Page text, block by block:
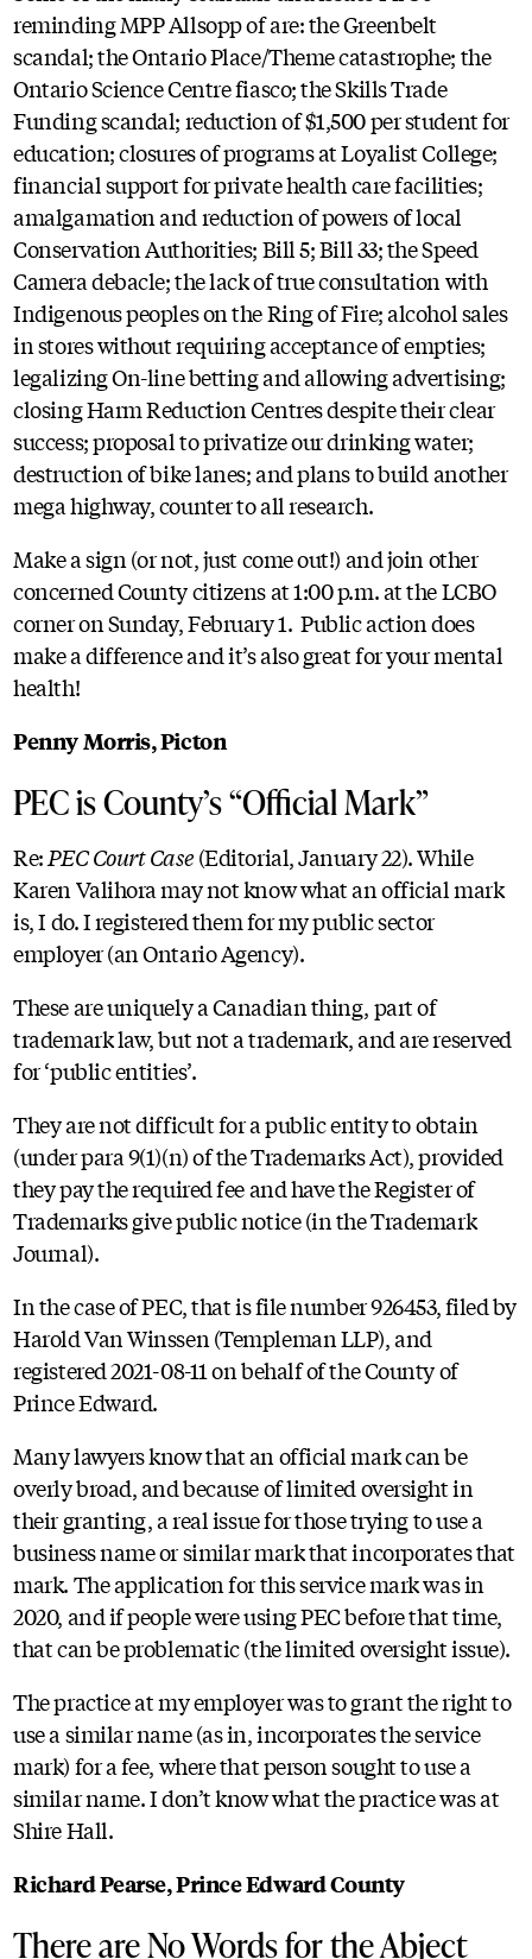
reminding MPP Allsopp of are: the Greenbelt
scandal; the Ontario Place/Theme catastrophe; the
Ontario Science Centre fiasco; the Skills Trade
Funding scandal; reduction of $1,500 per student for
education; closures of programs at Loyalist College;
financial support for private health care facilities;
amalgamation and reduction of powers of local
Conservation Authorities; Bill 5; Bill 33; the Speed
Camera debacle; the lack of true consultation with
Indigenous peoples on the Ring of Fire; alcohol sales
in stores without requiring acceptance of empties;
legalizing On-line betting and allowing advertising;
closing Harm Reduction Centres despite their clear
success; proposal to privatize our drinking water;
destruction of bike lanes; and plans to build another
mega highway, counter to all research.
Make a sign (or not, just come out!) and join other
concerned County citizens at 1:00 p.m. at the LCBO
corner on Sunday, February 1. Public action does
make a difference and it’s also great for your mental
health!
Penny Morris, Picton
PEC is County’s “Official Mark”
Re:PEC Court Case(Editorial, January 22). While
Karen Valihora may not know what an official mark
is, I do. I registered them for my public sector
employer (an Ontario Agency).
These are uniquely a Canadian thing, part of
trademark law, but not a trademark, and are reserved
for ‘public entities’.
They are not difficult for a public entity to obtain
(under para 9(1)(n) of the Trademarks Act), provided
they pay the required fee and have the Register of
Trademarks give public notice (in the Trademark
Journal).
In the case of PEC, that is file number 926453, filed by
Harold Van Winssen (Templeman LLP), and
registered 2021-08-11 on behalf of the County of
Prince Edward.
Many lawyers know that an official mark can be
overly broad, and because of limited oversight in
their granting, a real issue for those trying to use a
business name or similar mark that incorporates that
mark. The application for this service mark was in
2020, and if people were using PEC before that time,
that can be problematic (the limited oversight issue).
The practice at my employer was to grant the right to
use a similar name (as in, incorporates the service
mark) for a fee, where that person sought to use a
similar name. I don’t know what the practice was at
Shire Hall.
Richard Pearse, Prince Edward County
There are No Words for the Abject